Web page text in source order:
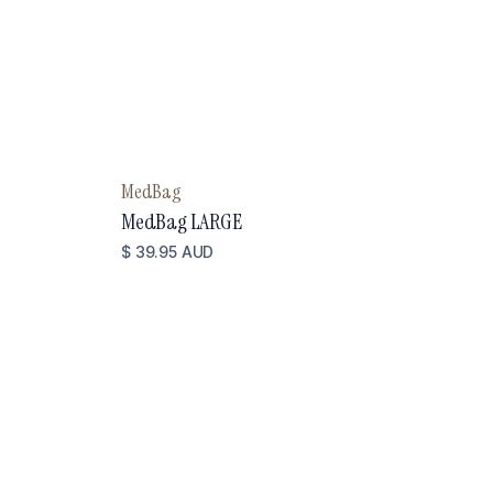
MedBag
MedBag LARGE
$ 39.95 AUD